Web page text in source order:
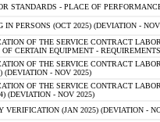
STANDARDS - PLACE OF
PERSONS (OCT 2025) (DEVIATION -
OF THE SERVICE CONTRACT
CERTAIN EQUIPMENT -
OF THE SERVICE CONTRACT
(DEVIATION - NOV 2025)
OF THE SERVICE CONTRACT
(DEVIATION - NOV 2025)
(JAN 2025) (DEVIATION -